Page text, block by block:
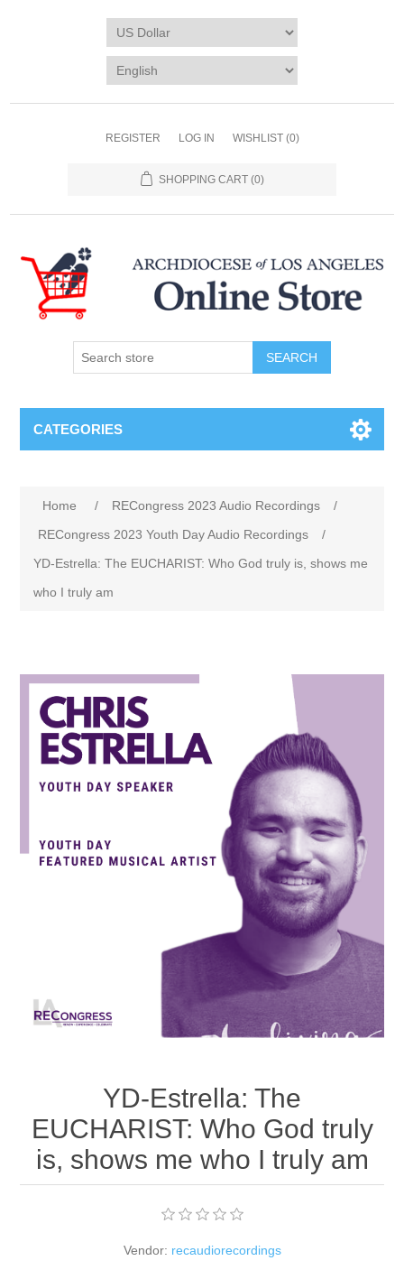
REGISTER LOG IN WISHLIST (0)
SHOPPING CART (0)
SEARCH
CATEGORIES
Home / RECongress 2023 Audio Recordings
/
RECongress 2023 Youth Day Audio Recordings
/
YD-Estrella: The EUCHARIST: Who God truly is, shows me
who I truly am
YD-Estrella: The
EUCHARIST: Who God truly
is, shows me who I truly am
Vendor: recaudiorecordings